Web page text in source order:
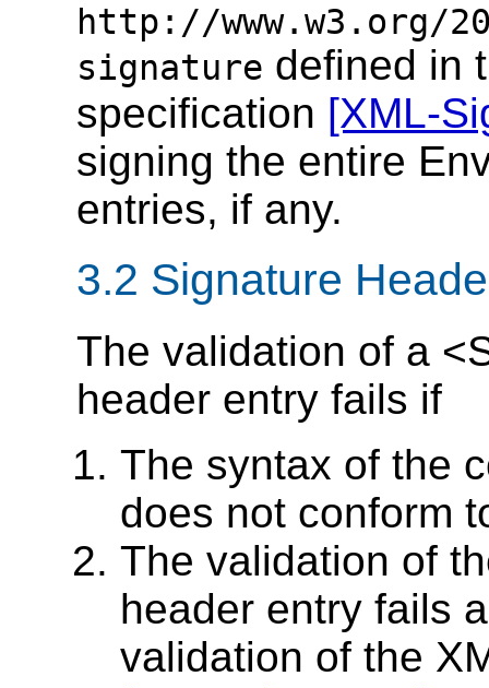
http://www.w3.org/
signature defined in
specification [XML-
signing the entire
entries, if any.
3.2 Signature
The validation of a
header entry fails if
The syntax of the
does not conform
The validation of
header entry fails
validation of the